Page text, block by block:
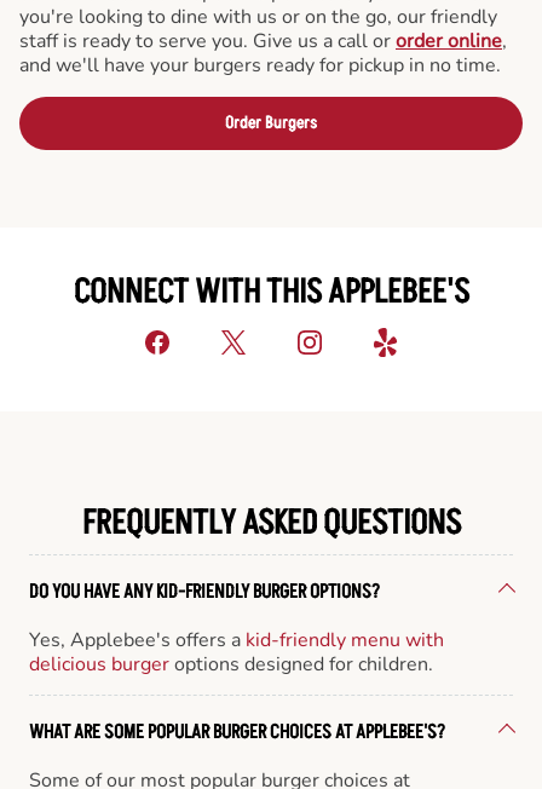
you're looking to dine with us or on the go, our friendly
staff is ready to serve you. Give us a call ororder online,
and we'll have your burgers ready for pickup in no time.
Order Burgers
CONNECT WITH THIS APPLEBEE'S
FREQUENTLY ASKED QUESTIONS
DO YOU HAVE ANY KID-FRIENDLY BURGER OPTIONS?
Yes, Applebee's offers a kid-friendly menu with
delicious burgeroptions designed for children.
WHAT ARE SOME POPULAR BURGER CHOICES AT APPLEBEE'S?
Some of our most popular burger choices at